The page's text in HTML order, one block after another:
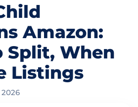
Amazon:
Split, When
Listings
2026